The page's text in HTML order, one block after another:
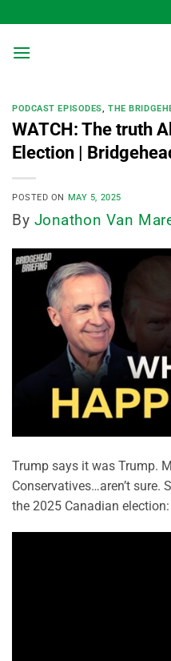
to
content
PODCAST EPISODES,THE
WATCH: The truth
Election |
POSTED ON MAY 5, 2025
By Jonathon Van
Trump says it was Trump.
Conservatives…aren’t sure.
the 2025 Canadian election: